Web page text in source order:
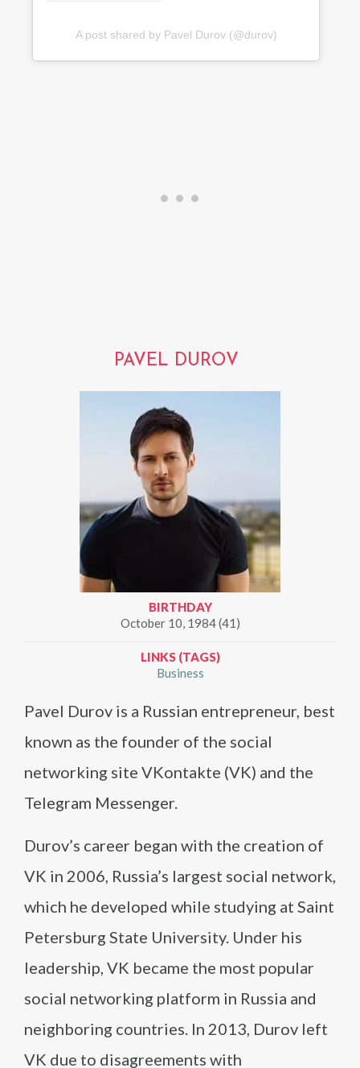
A post shared by Pavel Durov (@durov)
PAVEL DUROV
BIRTHDAY
October 10, 1984 (41)
LINKS (TAGS)
Business
Pavel Durov is a Russian entrepreneur, best
known as the founder of the social
networking site VKontakte (VK) and the
Telegram Messenger.
Durov’s career began with the creation of
VK in 2006, Russia’s largest social network,
which he developed while studying at Saint
Petersburg State University. Under his
leadership, VK became the most popular
social networking platform in Russia and
neighboring countries. In 2013, Durov left
VK due to disagreements with